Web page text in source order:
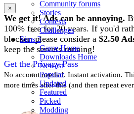
Community forums
Stories
Contests
Challenges
Sims 3
Game Home
Downloads Home
Newest
Popular
Updated
Featured
Picked
Modding
×
We get it! Ads can be annoying.
100% free for 20 years. If you'd
blocker, please consider a $2.50
keep the servers running!
Get the Privacy Pass
No account needed. Instant activation.
more times after this (and then repeat